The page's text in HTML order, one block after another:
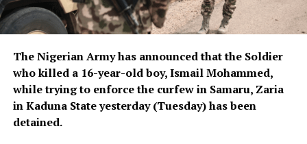
The Nigerian Army has announced that the Soldier
who killed a 16-year-old boy, Ismail Mohammed,
while trying to enforce the curfew in Samaru, Zaria
in Kaduna State yesterday (Tuesday) has been
detained.